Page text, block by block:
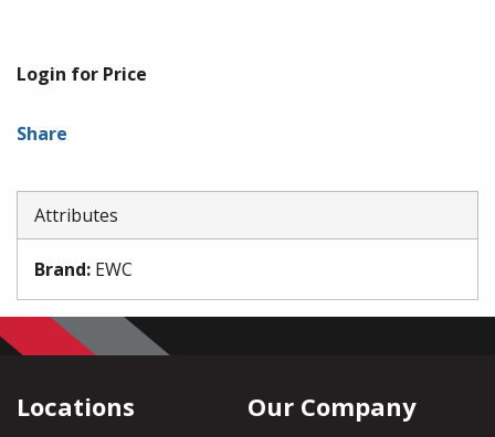
Login for Price
Share
Attributes
Brand: EWC
Locations Our Company